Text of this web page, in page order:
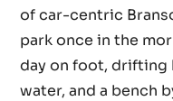
of car-centric
park once in the
day on foot, drifting
water, and a bench